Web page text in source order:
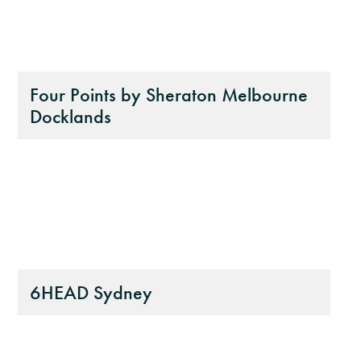
Four Points by Sheraton Melbourne
Docklands
6HEAD Sydney